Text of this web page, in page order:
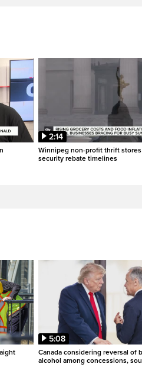
2:14
Winnipeg non-profit thrift
security rebate timelines
5:08
Canada considering reversal of
alcohol among concessions,